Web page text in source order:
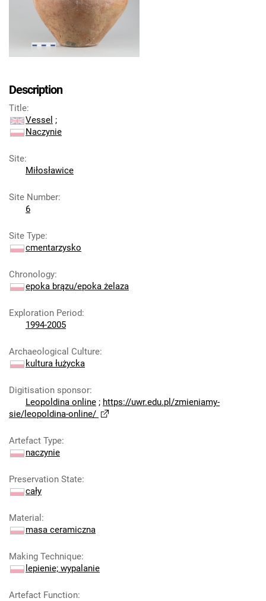
Description
Title:
Vessel ;
Naczynie
Site:
Miłosławice
Site Number:
6
Site Type:
cmentarzysko
Chronology:
epoka brązu/epoka żelaza
Exploration Period:
1994-2005
Archaeological Culture:
kultura łużycka
Digitisation sponsor:
Leopoldina online ; https://uwr.edu.pl/zmieniamy-
sie/leopoldina-online/
Artefact Type:
naczynie
Preservation State:
cały
Material :
masa ceramiczna
Making Technique:
lepienie; wypalanie
Artefact Function: